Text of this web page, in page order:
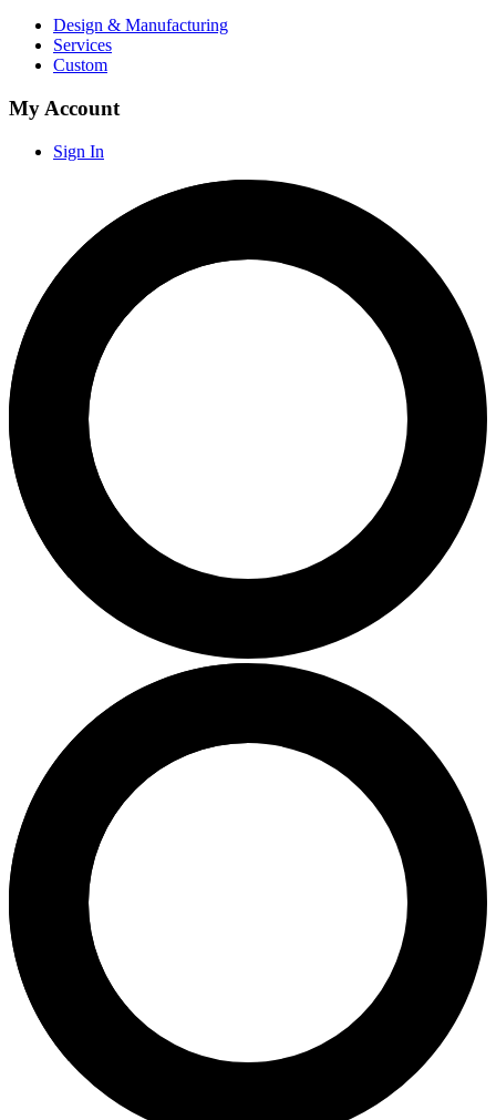
Design & Manufacturing
Services
Custom
My Account
Sign In